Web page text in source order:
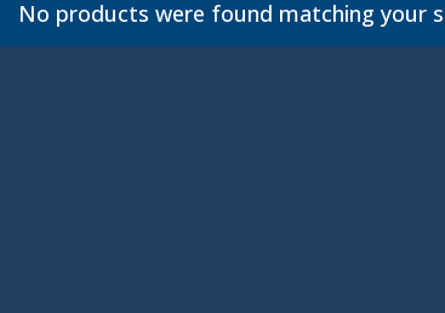
No products were found matching your